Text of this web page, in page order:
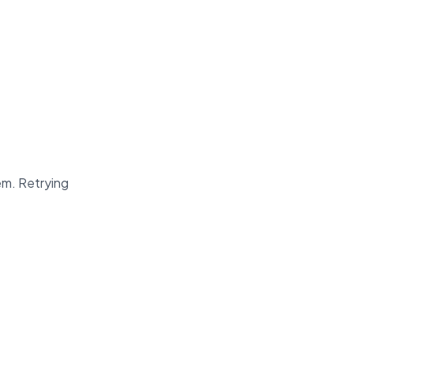
Retrying